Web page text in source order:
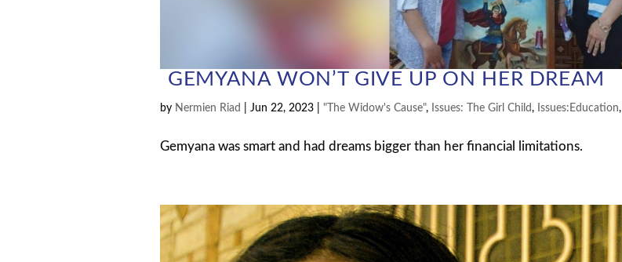
GEMYANA WON’T GIVE UP ON HER DREAM
by Nermien Riad Jun 22, 2023 "The Widow's Cause", Issues: The Girl Child, Issues:Education,
Gemyana was smart and had dreams bigger than her financial limitations.